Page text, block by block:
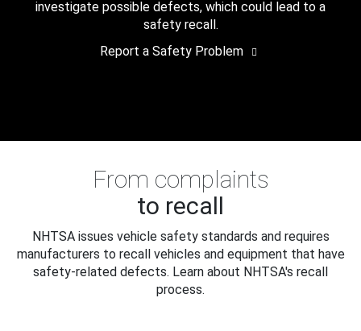
investigate possible defects, which could lead to a
safety recall.
Report a Safety Problem
From complaints
to recall
NHTSA issues vehicle safety standards and requires
manufacturers to recall vehicles and equipment that have
safety-related defects. Learn about NHTSA's recall
process.